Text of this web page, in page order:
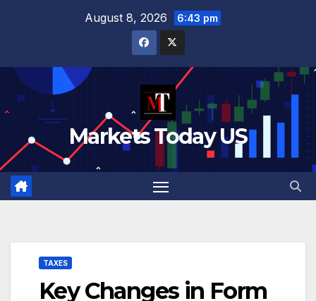
August 8, 2026 6:43 pm
Markets Today US
TAXES
Key Changes in Form